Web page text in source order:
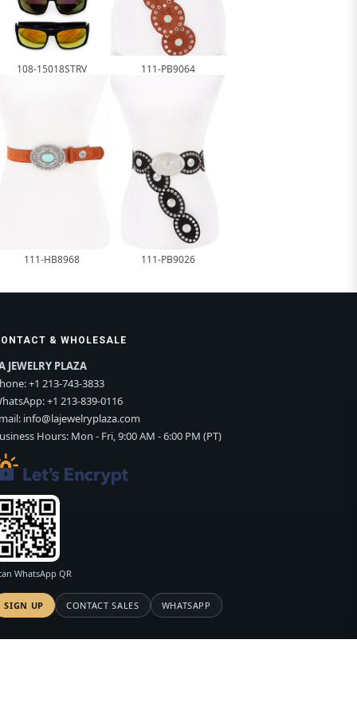
108-15018STRV 111-PB9064
111-HB8968 111-PB9026
& WHOLESALE
JEWELRY PLAZA
+1 213-743-3833
+1 213-839-0116
info@lajewelryplaza.com
Hours: Mon - Fri, 9:00 AM - 6:00 PM (PT)
WhatsApp QR
SIGN UP CONTACT SALES WHATSAPP